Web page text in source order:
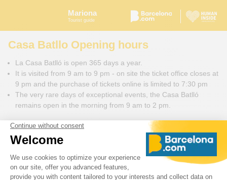
Mariona
Tourist guide
Casa Batllo Opening hours
La Casa Batlló is open 365 days a year.
It is visited from 9 am to 9 pm - on site the ticket office closes at
9 pm and the purchase of tickets online is limited to 7:30 pm
The very rare days of exceptional events, the Casa Batlló
remains open in the morning from 9 am to 2 pm.
We advise you to visit this monument around 11 o'clock in the
morning to avoid too busy schedules. It takes at least two hours
to visit Casa Batlló.
Casa Batlló in video